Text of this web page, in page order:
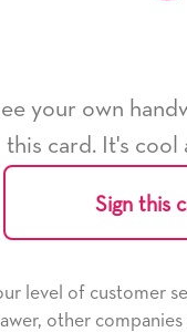
your own
this card. It's cool
Sign this
is top
with
He
happy